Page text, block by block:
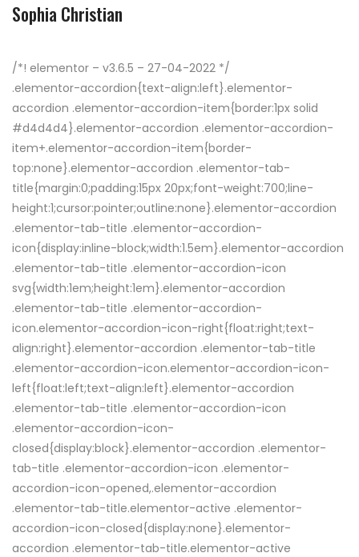
Sophia Christian
/*! elementor – v3.6.5 – 27-04-2022 */
.elementor-accordion{text-align:left}.elementor-
accordion .elementor-accordion-item{border:1px solid
#d4d4d4}.elementor-accordion .elementor-accordion-
item+.elementor-accordion-item{border-
top:none}.elementor-accordion .elementor-tab-
title{margin:0;padding:15px 20px;font-weight:700;line-
height:1;cursor:pointer;outline:none}.elementor-accordion
.elementor-tab-title .elementor-accordion-
icon{display:inline-block;width:1.5em}.elementor-accordion
.elementor-tab-title .elementor-accordion-icon
svg{width:1em;height:1em}.elementor-accordion
.elementor-tab-title .elementor-accordion-
icon.elementor-accordion-icon-right{float:right;text-
align:right}.elementor-accordion .elementor-tab-title
.elementor-accordion-icon.elementor-accordion-icon-
left{float:left;text-align:left}.elementor-accordion
.elementor-tab-title .elementor-accordion-icon
.elementor-accordion-icon-
closed{display:block}.elementor-accordion .elementor-
tab-title .elementor-accordion-icon .elementor-
accordion-icon-opened,.elementor-accordion
.elementor-tab-title.elementor-active .elementor-
accordion-icon-closed{display:none}.elementor-
accordion .elementor-tab-title.elementor-active